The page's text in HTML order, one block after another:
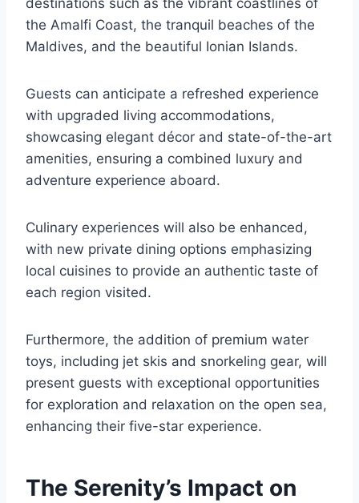
destinations such as the vibrant coastlines of
the Amalfi Coast, the tranquil beaches of the
Maldives, and the beautiful Ionian Islands.
Guests can anticipate a refreshed experience
with upgraded living accommodations,
showcasing elegant décor and state-of-the-art
amenities, ensuring a combined luxury and
adventure experience aboard.
Culinary experiences will also be enhanced,
with new private dining options emphasizing
local cuisines to provide an authentic taste of
each region visited.
Furthermore, the addition of premium water
toys, including jet skis and snorkeling gear, will
present guests with exceptional opportunities
for exploration and relaxation on the open sea,
enhancing their five-star experience.
The Serenity’s Impact on